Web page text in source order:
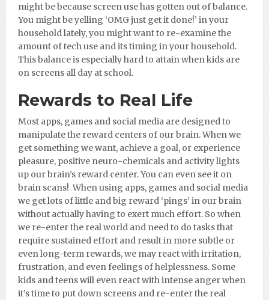
might be because screen use has gotten out of balance.
You might be yelling ‘OMG just get it done!’ in your
household lately, you might want to re-examine the
amount of tech use and its timing in your household.
This balance is especially hard to attain when kids are
on screens all day at school.
Rewards to Real Life
Most apps, games and social media are designed to
manipulate the reward centers of our brain. When we
get something we want, achieve a goal, or experience
pleasure, positive neuro-chemicals and activity lights
up our brain’s reward center. You can even see it on
brain scans! When using apps, games and social media
we get lots of little and big reward ‘pings’ in our brain
without actually having to exert much effort. So when
we re-enter the real world and need to do tasks that
require sustained effort and result in more subtle or
even long-term rewards, we may react with irritation,
frustration, and even feelings of helplessness. Some
kids and teens will even react with intense anger when
it’s time to put down screens and re-enter the real